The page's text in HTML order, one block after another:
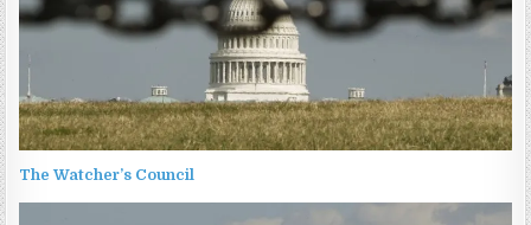
The Watcher’s Council